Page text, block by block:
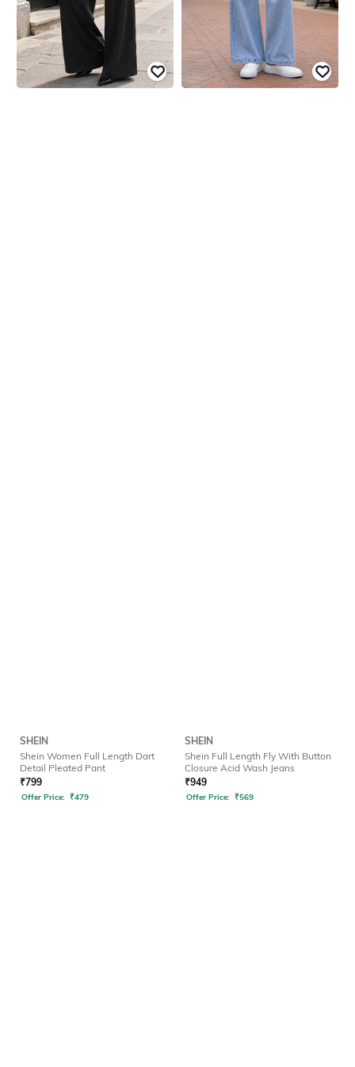
SHEIN
Shein Women Full Length Dart
Detail Pleated Pant
₹799
Offer Price: ₹479
SHEIN
Shein Full Length Fly With Button
Closure Acid Wash Jeans
₹949
Offer Price: ₹569